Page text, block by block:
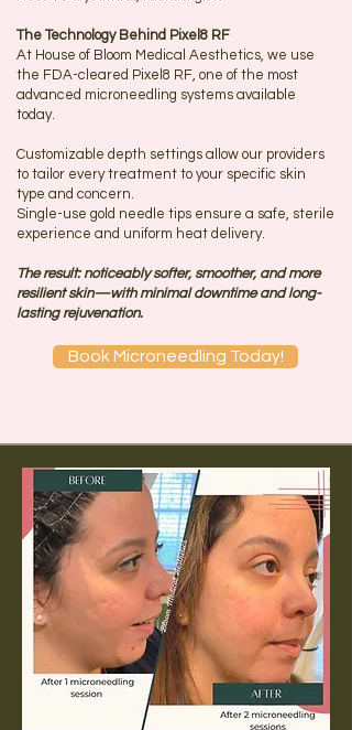
The Technology Behind Pixel8 RF
At House of Bloom Medical Aesthetics, we use
the FDA-cleared Pixel8 RF, one of the most
advanced microneedling systems available
today.
Customizable depth settings allow our providers
to tailor every treatment to your specific skin
type and concern.
Single-use gold needle tips ensure a safe, sterile
experience and uniform heat delivery.
The result: noticeably softer, smoother, and more
resilient skin—with minimal downtime and long-
lasting rejuvenation.
Book Microneedling Today!